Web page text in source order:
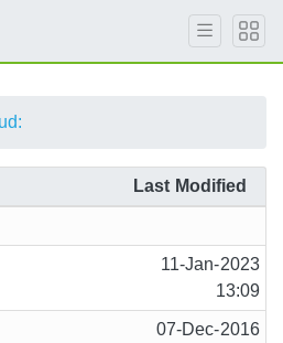
Last Modified
11-Jan-2023
13:09
07-Dec-2016